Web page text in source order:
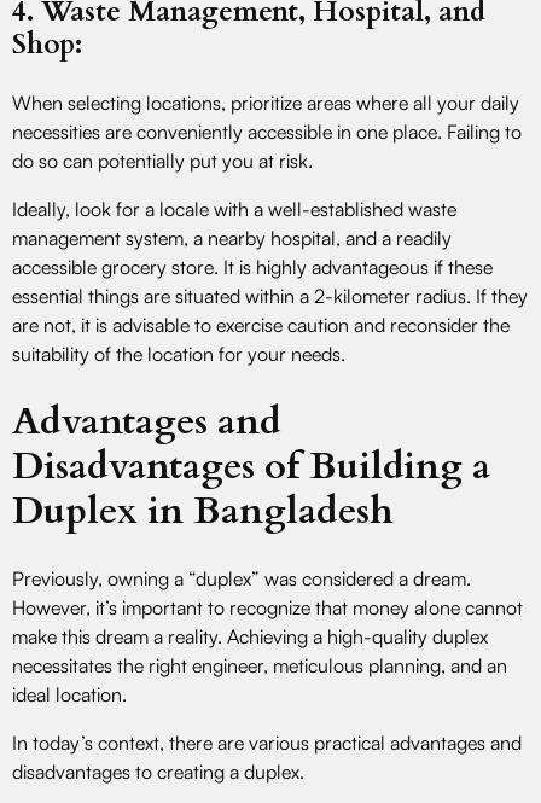
4. Waste Management, Hospital, and
Shop:
When selecting locations, prioritize areas where all your daily
necessities are conveniently accessible in one place. Failing to
do so can potentially put you at risk.
Ideally, look for a locale with a well-established waste
management system, a nearby hospital, and a readily
accessible grocery store. It is highly advantageous if these
essential things are situated within a 2-kilometer radius. If they
are not, it is advisable to exercise caution and reconsider the
suitability of the location for your needs.
Advantages and
Disadvantages of Building a
Duplex in Bangladesh
Previously, owning a “duplex” was considered a dream.
However, it’s important to recognize that money alone cannot
make this dream a reality. Achieving a high-quality duplex
necessitates the right engineer, meticulous planning, and an
ideal location.
In today’s context, there are various practical advantages and
disadvantages to creating a duplex.